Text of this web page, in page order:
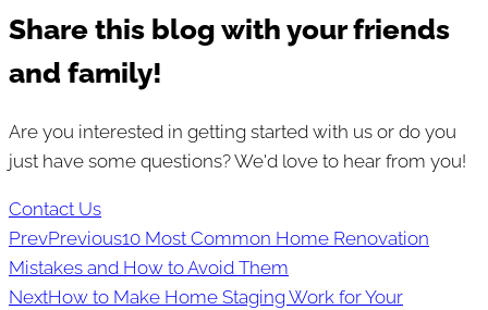
Share this blog with your friends
and family!
Are you interested in getting started with us or do you
just have some questions? We'd love to hear from you!
Contact Us
PrevPrevious10 Most Common Home Renovation
Mistakes and How to Avoid Them
NextHow to Make Home Staging Work for Your